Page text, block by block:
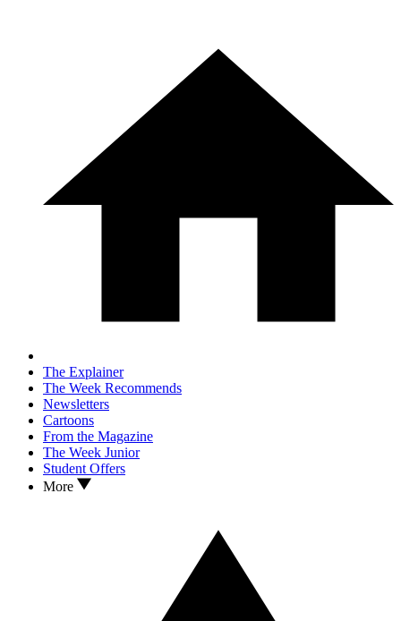
The Explainer
The Week Recommends
Newsletters
Cartoons
From the Magazine
The Week Junior
Student Offers
More